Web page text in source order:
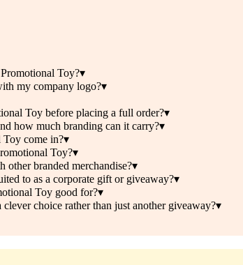
Toy?▾
my company logo?▾
Toy before placing a full order?▾
how much branding can it carry?▾
come in?▾
Toy?▾
branded merchandise?▾
to as a corporate gift or giveaway?▾
Toy good for?▾
choice rather than just another giveaway?▾